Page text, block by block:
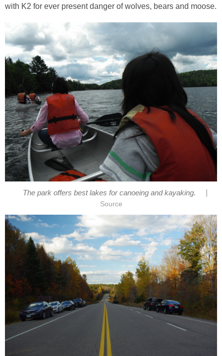
with K2 for ever present danger of wolves, bears and moose.
The park offers best lakes for canoeing and kayaking.
Source